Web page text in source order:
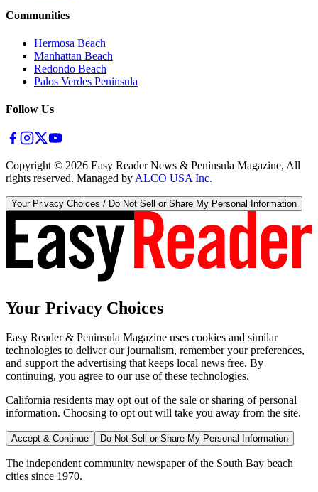
Communities
Hermosa Beach
Manhattan Beach
Redondo Beach
Palos Verdes Peninsula
Follow Us
Copyright © 2026 Easy Reader News & Peninsula Magazine, All
rights reserved. Managed by ALCO USA Inc.
Your Privacy Choices / Do Not Sell or Share My Personal Information
Your Privacy Choices
Easy Reader & Peninsula Magazine uses cookies and similar
technologies to deliver our journalism, remember your preferences,
and support the advertising that keeps local news free. By
continuing, you agree to our use of these technologies.
California residents may opt out of the sale or sharing of personal
information. Choosing to opt out will take you away from the site.
Accept & Continue Do Not Sell or Share My Personal Information
The independent community newspaper of the South Bay beach
cities since 1970.